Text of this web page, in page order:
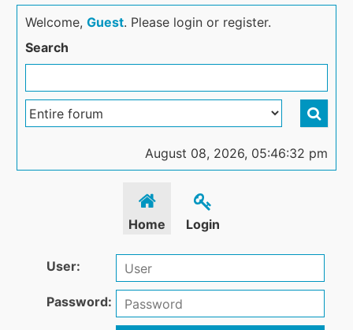
Welcome,Guest. Please login or register.
Search
August 08, 2026, 05:46:32 pm
Home Login
User:
Password: